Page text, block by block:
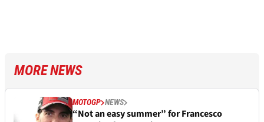
MORE NEWS
MOTOGP NEWS
“Not an easy summer” for Francesco